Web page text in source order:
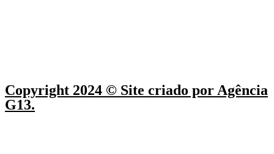
Copyright 2024 © Site criado por Agência
G13.